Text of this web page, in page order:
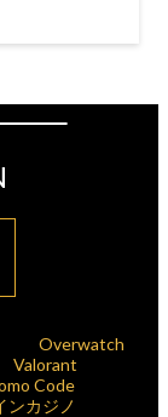
Overwatch
Valorant
Code
ンカジノ